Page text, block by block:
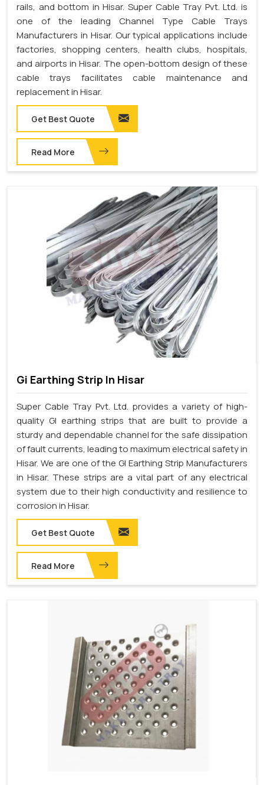
rails, and bottom in Hisar. Super Cable Tray Pvt. Ltd. is
one of the leading Channel Type Cable Trays
Manufacturers in Hisar. Our typical applications include
factories, shopping centers, health clubs, hospitals,
and airports in Hisar. The open-bottom design of these
cable trays facilitates cable maintenance and
replacement in Hisar.
Get Best Quote
Read More
Gi Earthing Strip In Hisar
Super Cable Tray Pvt. Ltd. provides a variety of high-
quality GI earthing strips that are built to provide a
sturdy and dependable channel for the safe dissipation
of fault currents, leading to maximum electrical safety in
Hisar. We are one of the GI Earthing Strip Manufacturers
in Hisar. These strips are a vital part of any electrical
system due to their high conductivity and resilience to
corrosion in Hisar.
Get Best Quote
Read More